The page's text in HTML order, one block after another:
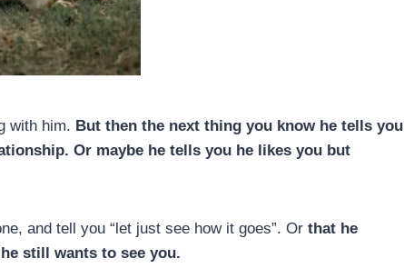
with him. But then the next thing you know he tells you
Or maybe he tells you he likes you but
and tell you “let just see how it goes”. Or that he
still wants to see you.